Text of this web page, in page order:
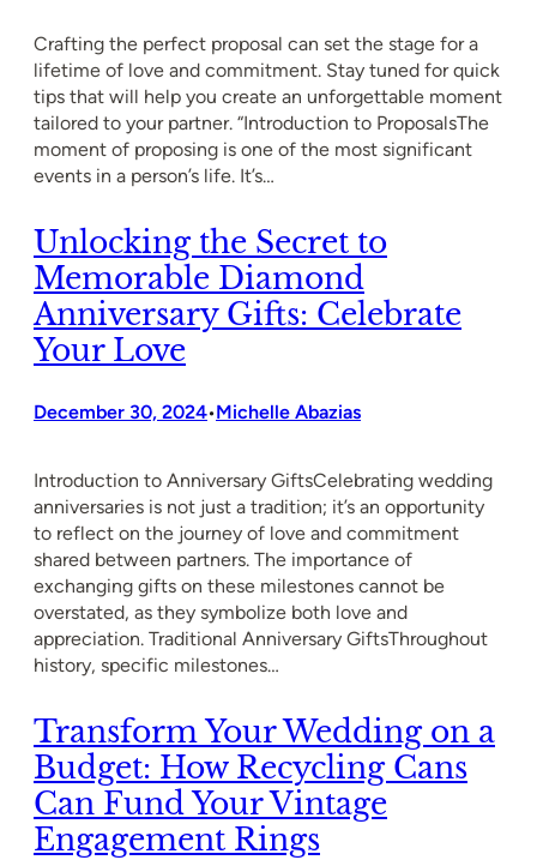
Crafting the perfect proposal can set the stage for a
lifetime of love and commitment. Stay tuned for quick
tips that will help you create an unforgettable moment
tailored to your partner. “Introduction to ProposalsThe
moment of proposing is one of the most significant
events in a person’s life. It’s…
Unlocking the Secret to
Memorable Diamond
Anniversary Gifts: Celebrate
Your Love
December 30, 2024•Michelle Abazias
Introduction to Anniversary GiftsCelebrating wedding
anniversaries is not just a tradition; it’s an opportunity
to reflect on the journey of love and commitment
shared between partners. The importance of
exchanging gifts on these milestones cannot be
overstated, as they symbolize both love and
appreciation. Traditional Anniversary GiftsThroughout
history, specific milestones…
Transform Your Wedding on a
Budget: How Recycling Cans
Can Fund Your Vintage
Engagement Rings